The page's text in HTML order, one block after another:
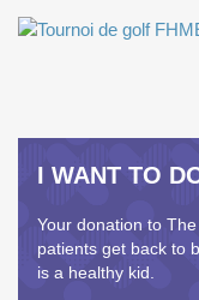
I WANT TO
Your donation to
patients get back to
is a healthy kid.